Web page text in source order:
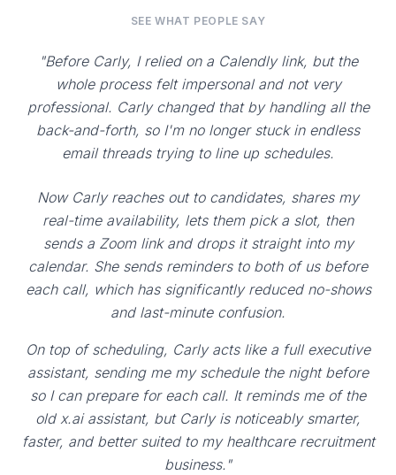
SEE WHAT PEOPLE SAY
"Before Carly, I relied on a Calendly link, but the
whole process felt impersonal and not very
professional. Carly changed that by handling all the
back-and-forth, so I'm no longer stuck in endless
email threads trying to line up schedules.
Now Carly reaches out to candidates, shares my
real-time availability, lets them pick a slot, then
sends a Zoom link and drops it straight into my
calendar. She sends reminders to both of us before
each call, which has significantly reduced no-shows
and last-minute confusion.
On top of scheduling, Carly acts like a full executive
assistant, sending me my schedule the night before
so I can prepare for each call. It reminds me of the
old x.ai assistant, but Carly is noticeably smarter,
faster, and better suited to my healthcare recruitment
business."